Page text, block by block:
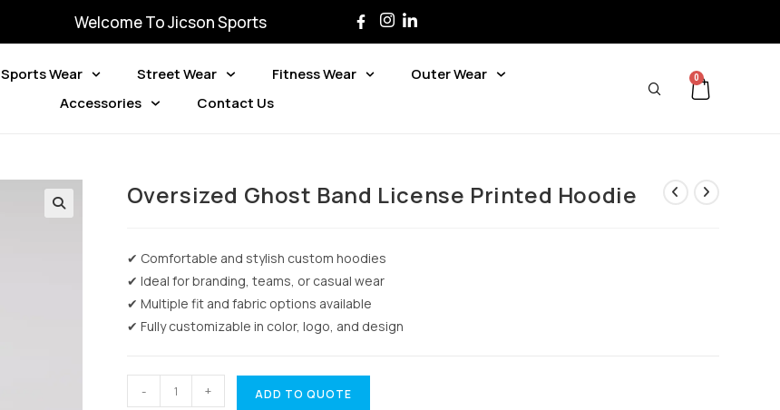
Welcome To Jicson Sports
Sports Wear Street Wear Fitness Wear
Outer Wear
Accessories
Contact Us
0
Oversized Ghost Band License Printed Hoodie
✔ Comfortable and stylish custom hoodies
✔ Ideal for branding, teams, or casual wear
✔ Multiple fit and fabric options available
✔ Fully customizable in color, logo, and design
- + ADD TO QUOTE